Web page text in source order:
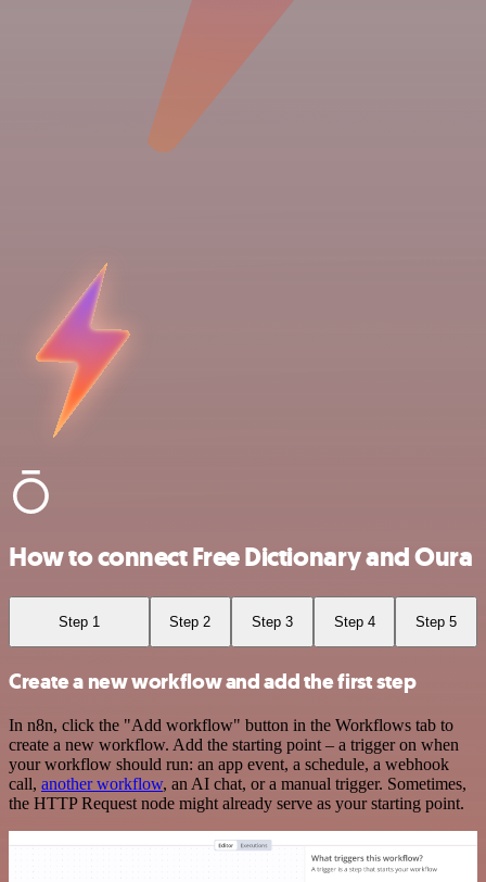
How to connect Free Dictionary and Oura
Step 1 Step 2 Step 3 Step 4 Step 5
Create a new workflow and add the first step
In n8n, click the "Add workflow" button in the Workflows tab to
create a new workflow. Add the starting point – a trigger on when
your workflow should run: an app event, a schedule, a webhook
call, another workflow, an AI chat, or a manual trigger. Sometimes,
the HTTP Request node might already serve as your starting point.